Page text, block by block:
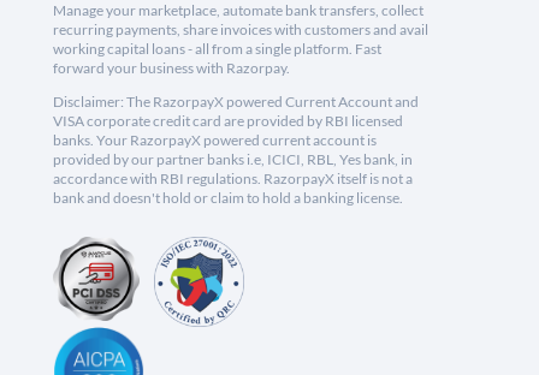
Manage your marketplace, automate bank transfers, collect
recurring payments, share invoices with customers and avail
working capital loans - all from a single platform. Fast
forward your business with Razorpay.
Disclaimer: The RazorpayX powered Current Account and
VISA corporate credit card are provided by RBI licensed
banks. Your RazorpayX powered current account is
provided by our partner banks i.e, ICICI, RBL, Yes bank, in
accordance with RBI regulations. RazorpayX itself is not a
bank and doesn't hold or claim to hold a banking license.